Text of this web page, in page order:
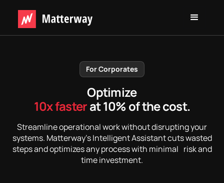
For Corporates
Optimize
10x fasterat 10% of the cost.
Streamline operational work without disrupting your
systems. Matterway’s Intelligent Assistant cuts wasted
steps and optimizes any process with minimal risk and
time investment.